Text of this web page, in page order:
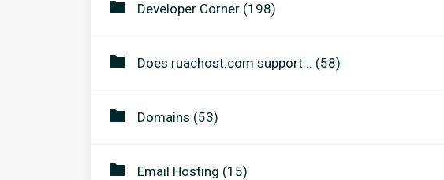
Developer Corner (198)
Does ruachost.com support... (58)
Domains (53)
Email Hosting (15)